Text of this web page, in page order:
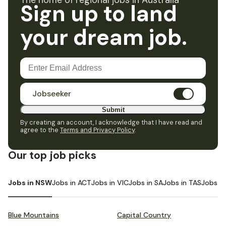
Sign up to land
your dream job.
Jobseeker
Submit
By creating an account, I acknowledge that I have read and
agree to the Terms and Privacy Policy.
Our top job picks
Jobs in NSWJobs in ACTJobs in VICJobs in SAJobs in TASJobs in
Blue Mountains Capital Country